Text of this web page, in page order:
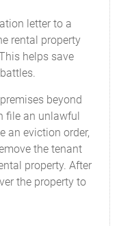
letter to a
rental property
helps save
beyond
file an unlawful
an eviction order,
the tenant
property. After
the property to